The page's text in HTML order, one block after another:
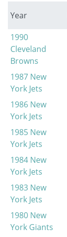
Year
1990
Cleveland
Browns
1987 New
York Jets
1986 New
York Jets
1985 New
York Jets
1984 New
York Jets
1983 New
York Jets
1980 New
York Giants